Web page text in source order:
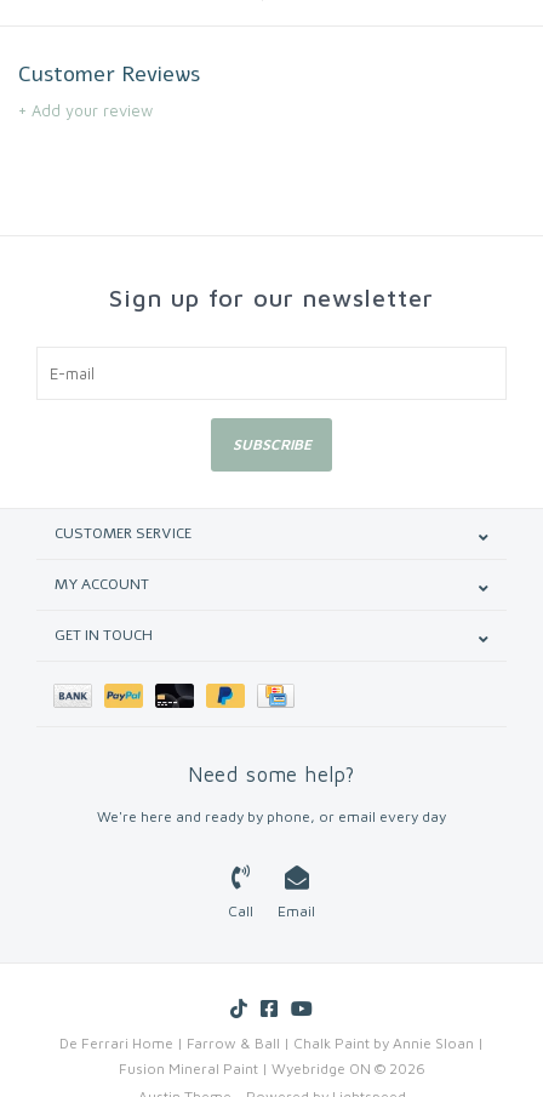
Customer Reviews
+ Add your review
Sign up for our newsletter
SUBSCRIBE
CUSTOMER SERVICE
MY ACCOUNT
GET IN TOUCH
Need some help?
We're here and ready by phone, or email every day
Call Email
De Ferrari Home | Farrow & Ball | Chalk Paint by Annie Sloan |
Fusion Mineral Paint | Wyebridge ON © 2026